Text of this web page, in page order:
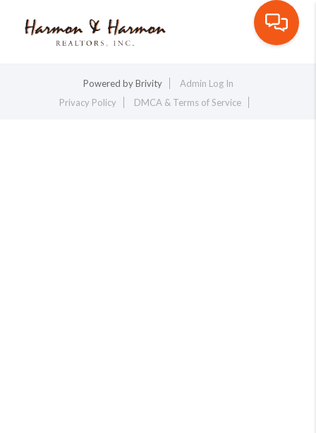
Toggle
Powered byBrivity
Admin Log In
Privacy Policy
DMCA & Terms of Service